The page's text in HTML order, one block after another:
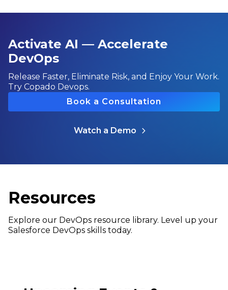
Activate AI — Accelerate
DevOps
Release Faster, Eliminate Risk, and Enjoy Your Work.
Try Copado Devops.
Book a Consultation
Watch a Demo
Resources
Explore our DevOps resource library. Level up your
Salesforce DevOps skills today.